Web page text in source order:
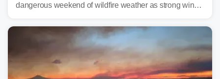
dangerous weekend of wildfire weather as strong winds
Nearly two million acres have already burned this
season, with rare fire weather warnings now in effect.